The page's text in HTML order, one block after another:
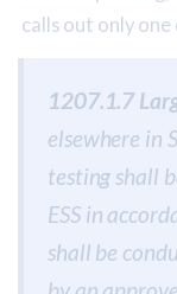
calls out only one
1207.1.7
elsewhere in
testing shall
ESS in
shall be